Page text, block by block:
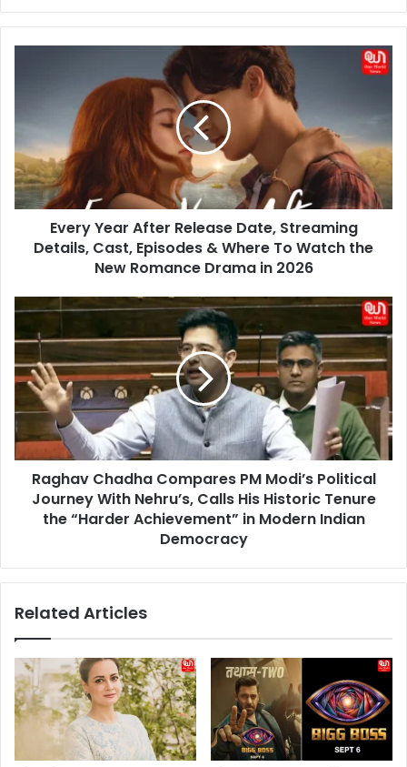
Streaming
Details,
Cast,
Episodes
Where
the
Romance
Drama
in
2026
Every Year After Release Date, Streaming
Details, Cast, Episodes & Where To Watch the
New Romance Drama in 2026
Compares
PM
Modi’s
Political
Journey
With
Nehru’s,
Calls
Historic
“Harder
in
Democracy
Raghav Chadha Compares PM Modi’s Political
Journey With Nehru’s, Calls His Historic Tenure
the “Harder Achievement” in Modern Indian
Democracy
Related Articles